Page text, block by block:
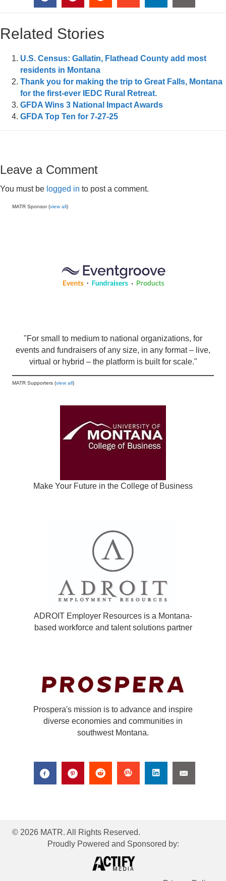
Related Stories
U.S. Census: Gallatin, Flathead County add most
residents in Montana
Thank you for making the trip to Great Falls, Montana
for the first-ever IEDC Rural Retreat.
GFDA Wins 3 National Impact Awards
GFDA Top Ten for 7-27-25
Leave a Comment
You must be logged in to post a comment.
MATR Sponsor (view all )
"For small to medium to national organizations, for
events and fundraisers of any size, in any format – live,
virtual or hybrid – the platform is built for scale."
MATR Supporters (view all )
Make Your Future in the College of Business
ADROIT Employer Resources is a Montana-
based workforce and talent solutions partner
Prospera's mission is to advance and inspire
diverse economies and communities in
southwest Montana.
© 2026 MATR. All Rights Reserved.
Proudly Powered and Sponsored by: